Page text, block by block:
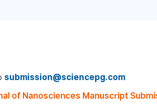
submission@sciencepg.com
of Nanosciences Manuscript